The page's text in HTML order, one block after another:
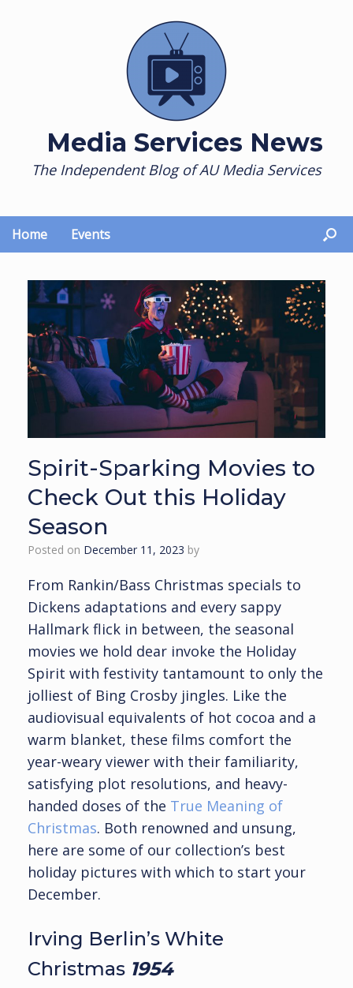
Media Services News
The Independent Blog of AU Media Services
Home Events
Spirit-Sparking Movies to
Check Out this Holiday
Season
Posted on December 11, 2023 by
From Rankin/Bass Christmas specials to
Dickens adaptations and every sappy
Hallmark flick in between, the seasonal
movies we hold dear invoke the Holiday
Spirit with festivity tantamount to only the
jolliest of Bing Crosby jingles. Like the
audiovisual equivalents of hot cocoa and a
warm blanket, these films comfort the
year-weary viewer with their familiarity,
satisfying plot resolutions, and heavy-
handed doses of the True Meaning of
Christmas. Both renowned and unsung,
here are some of our collection’s best
holiday pictures with which to start your
December.
Irving Berlin’s White
Christmas 1954